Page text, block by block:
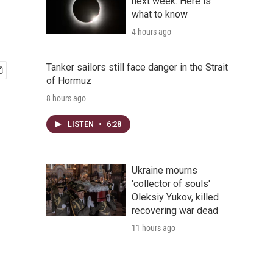
what to know
4 hours ago
Tanker sailors still face danger in the Strait
of Hormuz
8 hours ago
LISTEN • 6:28
Ukraine mourns
'collector of souls'
Oleksiy Yukov, killed
recovering war dead
11 hours ago